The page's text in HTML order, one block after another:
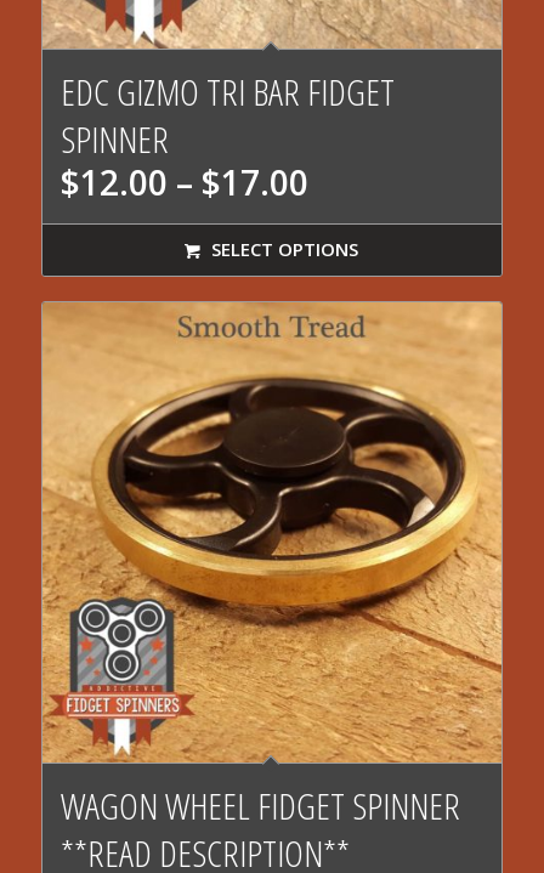
EDC GIZMO TRI BAR FIDGET
SPINNER
$12.00 – $17.00Price
range:
$12.00
through
$17.00
SELECT OPTIONS
WAGON WHEEL FIDGET SPINNER
**READ DESCRIPTION**